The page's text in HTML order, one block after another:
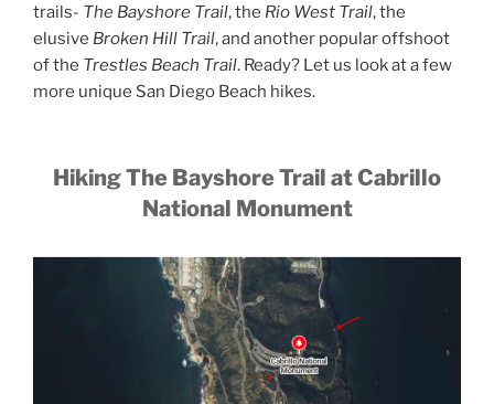
trails- The Bayshore Trail, the Rio West Trail, the
elusive Broken Hill Trail, and another popular offshoot
of the Trestles Beach Trail. Ready? Let us look at a few
more unique San Diego Beach hikes.
Hiking The Bayshore Trail at Cabrillo
National Monument